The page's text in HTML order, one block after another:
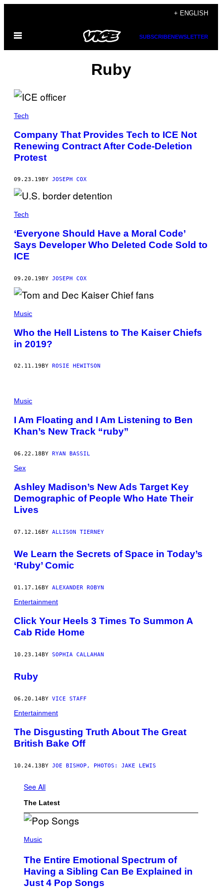
content
+ ENGLISH
Open
SUBSCRIBENEWSLETTER
Ruby
Tech
Company That Provides Tech to ICE Not
Renewing Contract After Code-Deletion
Protest
09.23.19 BY JOSEPH COX
Tech
‘Everyone Should Have a Moral Code’
Says Developer Who Deleted Code Sold to
ICE
09.20.19BY JOSEPH COX
Music
Who the Hell Listens to The Kaiser Chiefs
in 2019?
02.11.19 BY ROSIE HEWITSON
Music
I Am Floating and I Am Listening to Ben
Khan’s New Track “ruby”
06.22.18BY RYAN BASSIL
Sex
Ashley Madison’s New Ads Target Key
Demographic of People Who Hate Their
Lives
07.12.16BY ALLISON TIERNEY
We Learn the Secrets of Space in Today’s
‘Ruby’ Comic
01.17.16 BY ALEXANDER ROBYN
Entertainment
Click Your Heels 3 Times To Summon A
Cab Ride Home
10.23.14BY SOPHIA CALLAHAN
Ruby
06.20.14BY VICE STAFF
Entertainment
The Disgusting Truth About The Great
British Bake Off
10.24.13BY JOE BISHOP, PHOTOS: JAKE LEWIS
See All
The Latest
P
T
O
B
Y
Music
The Entire Emotional Spectrum of
Having a Sibling Can Be Explained in
Just 4 Pop Songs